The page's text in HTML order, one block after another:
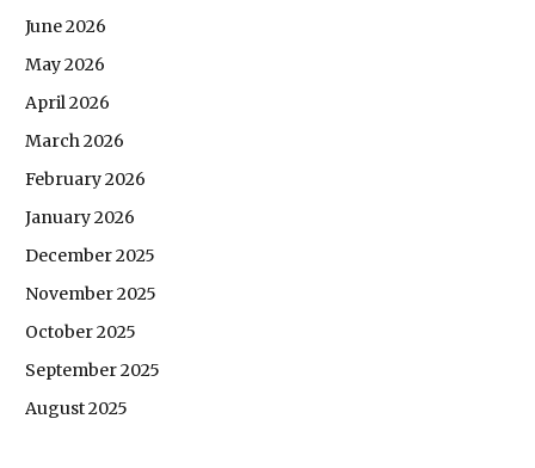
June 2026
May 2026
April 2026
March 2026
February 2026
January 2026
December 2025
November 2025
October 2025
September 2025
August 2025